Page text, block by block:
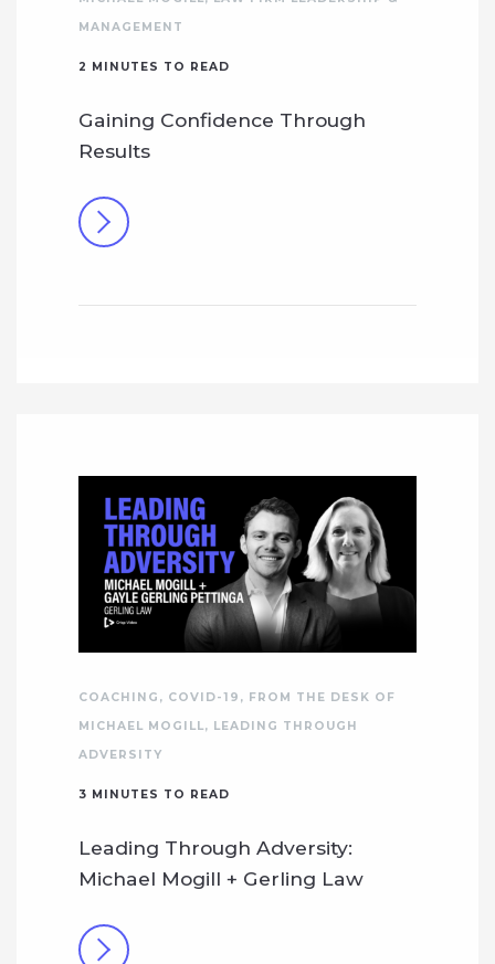
MANAGEMENT
2 MINUTES TO READ
Gaining Confidence Through
Results
COACHING , COVID-19 , FROM THE DESK OF
MICHAEL MOGILL, LEADING THROUGH
ADVERSITY
3 MINUTES TO READ
Leading Through Adversity:
Michael Mogill + Gerling Law